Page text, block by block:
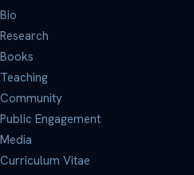
Bio
Research
Books
Teaching
Community
Public Engagement
Media
Curriculum Vitae